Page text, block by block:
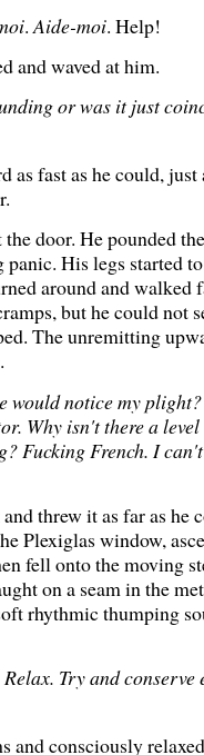
.Aide-moi. Help!
and waved at him.
or was it just
as fast as he could,
door. He pounded
panic. His legs started
around and walked
but he could not
The unremitting
would notice my
Why isn't there a
Fucking French. I
threw it as far as he
Plexiglas window,
fell onto the moving
on a seam in the
rhythmic thumping
Try and
and consciously